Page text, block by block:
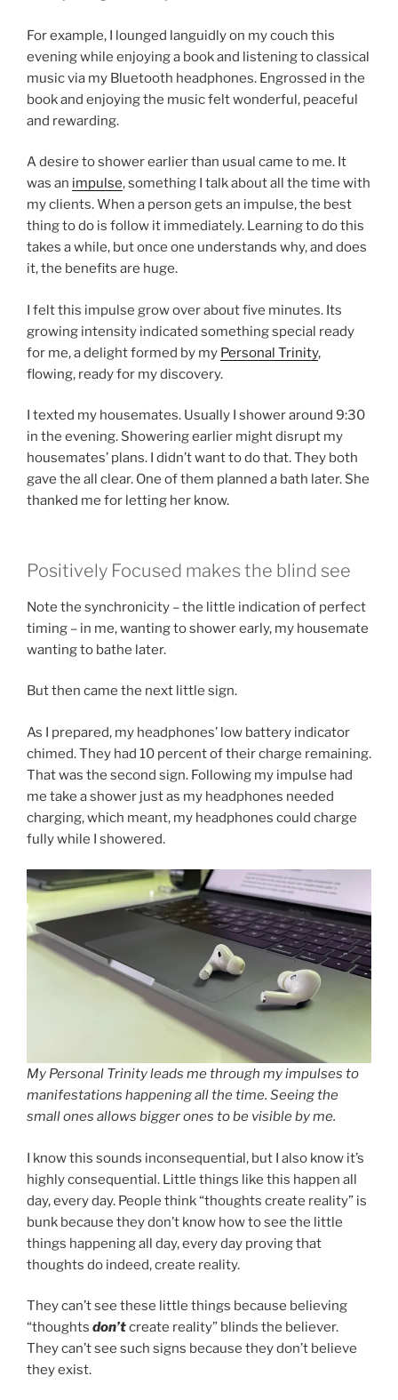
For example, I lounged languidly on my couch this
evening while enjoying a book and listening to classical
music via my Bluetooth headphones. Engrossed in the
book and enjoying the music felt wonderful, peaceful
and rewarding.
A desire to shower earlier than usual came to me. It
was an impulse, something I talk about all the time with
my clients. When a person gets an impulse, the best
thing to do is follow it immediately. Learning to do this
takes a while, but once one understands why, and does
it, the benefits are huge.
I felt this impulse grow over about five minutes. Its
growing intensity indicated something special ready
for me, a delight formed by my Personal Trinity,
flowing, ready for my discovery.
I texted my housemates. Usually I shower around 9:30
in the evening. Showering earlier might disrupt my
housemates’ plans. I didn’t want to do that. They both
gave the all clear. One of them planned a bath later. She
thanked me for letting her know.
Positively Focused makes the blind see
Note the synchronicity – the little indication of perfect
timing – in me, wanting to shower early, my housemate
wanting to bathe later.
But then came the next little sign.
As I prepared, my headphones’ low battery indicator
chimed. They had 10 percent of their charge remaining.
That was the second sign. Following my impulse had
me take a shower just as my headphones needed
charging, which meant, my headphones could charge
fully while I showered.
My Personal Trinity leads me through my impulses to
manifestations happening all the time. Seeing the
small ones allows bigger ones to be visible by me.
I know this sounds inconsequential, but I also know it’s
highly consequential. Little things like this happen all
day, every day. People think “thoughts create reality” is
bunk because they don’t know how to see the little
things happening all day, every day proving that
thoughts do indeed, create reality.
They can’t see these little things because believing
“thoughts don’tcreate reality” blinds the believer.
They can’t see such signs because they don’t believe
they exist.